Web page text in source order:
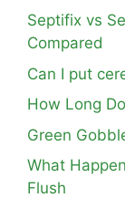
Septifix vs
Compared
Can I put
How Long
Green
What
Flush